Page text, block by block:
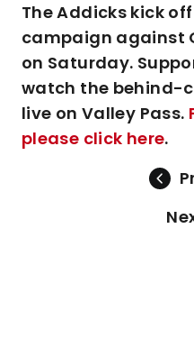
The Addicks kick
campaign against
on Saturday.
watch the behind-
live on Valley Pass.
please click here.